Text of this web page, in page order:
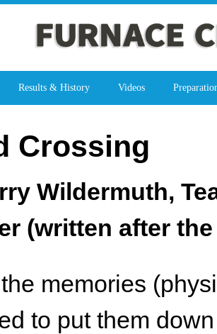
Results & History Videos
Crossing
Wildermuth,
(written after the
memories
to put them